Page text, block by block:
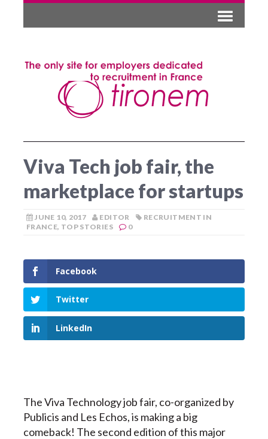
Viva Tech job fair, the
marketplace for startups
JUNE 10, 2017 EDITOR
RECRUITMENT IN
FRANCE, TOP STORIES 0
Facebook
Twitter
LinkedIn
The Viva Technology job fair, co-organized by
Publicis and Les Echos, is making a big
comeback! The second edition of this major